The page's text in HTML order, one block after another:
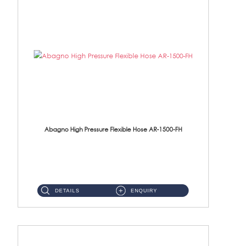
Abagno High Pressure Flexible Hose AR-1500-FH
DETAILS ENQUIRY